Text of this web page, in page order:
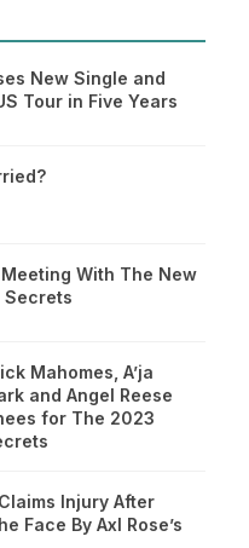
New Single and
Tour in Five Years
With The New
Secrets
Mahomes, A’ja
and Angel Reese
for The 2023
Injury After
Face By Axl Rose’s